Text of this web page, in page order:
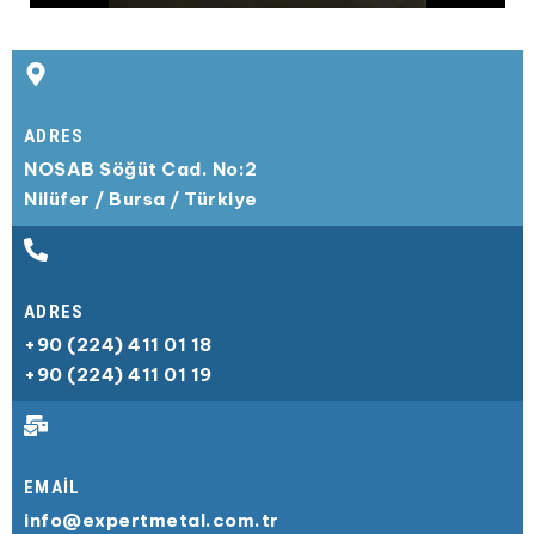
ADRES​
NOSAB Söğüt Cad. No:2
Nilüfer / Bursa / Türkiye
ADRES​
+90 (224) 411 01 18
+90 (224) 411 01 19
EMAIL
info@expertmetal.com.tr